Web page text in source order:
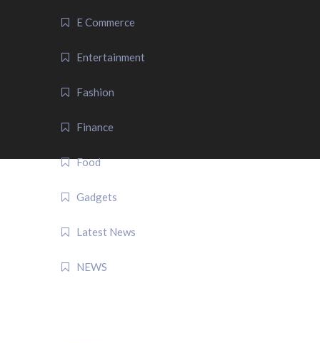
E Commerce
Entertainment
Fashion
Finance
Food
Gadgets
Latest News
NEWS